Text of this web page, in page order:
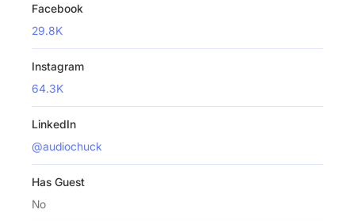
Facebook
29.8K
Instagram
64.3K
LinkedIn
@audiochuck
Has Guest
No